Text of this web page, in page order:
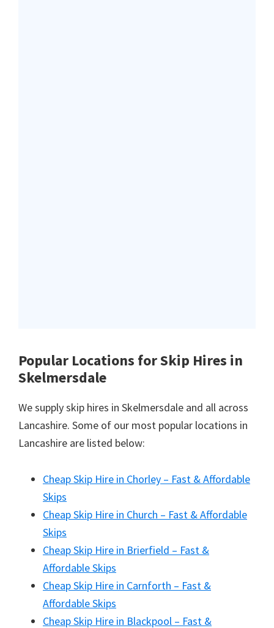
Popular Locations for Skip Hires in
Skelmersdale
We supply skip hires in Skelmersdale and all across
Lancashire. Some of our most popular locations in
Lancashire are listed below:
Cheap Skip Hire in Chorley – Fast & Affordable
Skips
Cheap Skip Hire in Church – Fast & Affordable
Skips
Cheap Skip Hire in Brierfield – Fast &
Affordable Skips
Cheap Skip Hire in Carnforth – Fast &
Affordable Skips
Cheap Skip Hire in Blackpool – Fast &